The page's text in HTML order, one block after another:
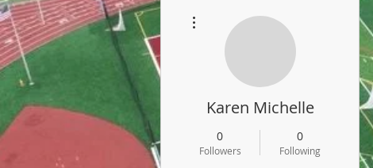
Karen Michelle
0
Followers
0
Following